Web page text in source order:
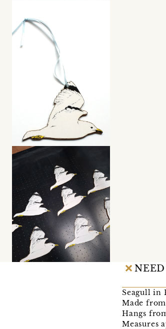
Seagull in
Made
Hangs
Measures